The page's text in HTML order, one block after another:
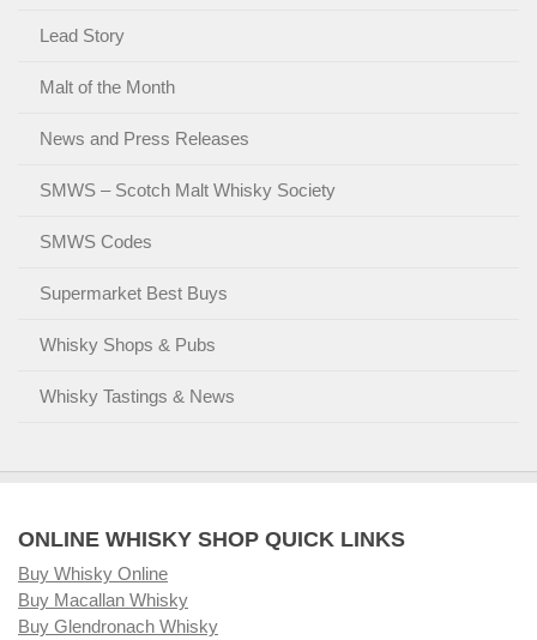
Lead Story
Malt of the Month
News and Press Releases
SMWS – Scotch Malt Whisky Society
SMWS Codes
Supermarket Best Buys
Whisky Shops & Pubs
Whisky Tastings & News
ONLINE WHISKY SHOP QUICK LINKS
Buy Whisky Online
Buy Macallan Whisky
Buy Glendronach Whisky